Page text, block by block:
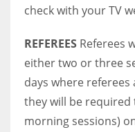
check with your TV
REFEREES Referees
either two or three
days where
they will be required
morning sessions)